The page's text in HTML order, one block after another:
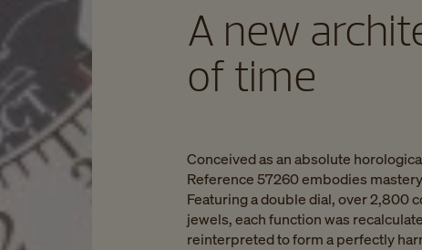
A new
of time
Conceived as an absolute
Reference 57260 embodies
Featuring a double dial, over 2,800
jewels, each function was
reinterpreted to form a perfectly